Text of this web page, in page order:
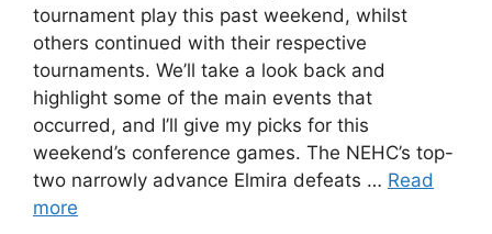
tournament play this past weekend, whilst
others continued with their respective
tournaments. We’ll take a look back and
highlight some of the main events that
occurred, and I’ll give my picks for this
weekend’s conference games. The NEHC’s top-
two narrowly advance Elmira defeats … Read
more